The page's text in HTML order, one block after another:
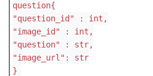
question{
"question_id" : int,
"image_id" : int,
"question" : str,
"image_url": str
}